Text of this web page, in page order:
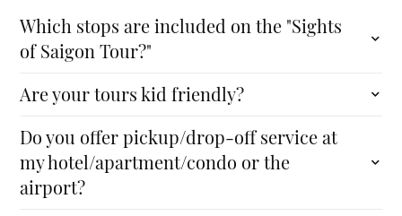
Which stops are included on the "Sights
of Saigon Tour?"
Are your tours kid friendly?
Do you offer pickup/drop-off service at
my hotel/apartment/condo or the
airport?